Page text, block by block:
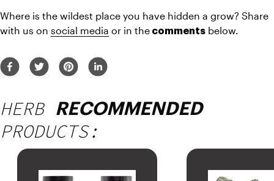
Where is the wildest place you have hidden a grow? Share
with us on social media or in the comments below.
HERB RECOMMENDED
PRODUCTS: